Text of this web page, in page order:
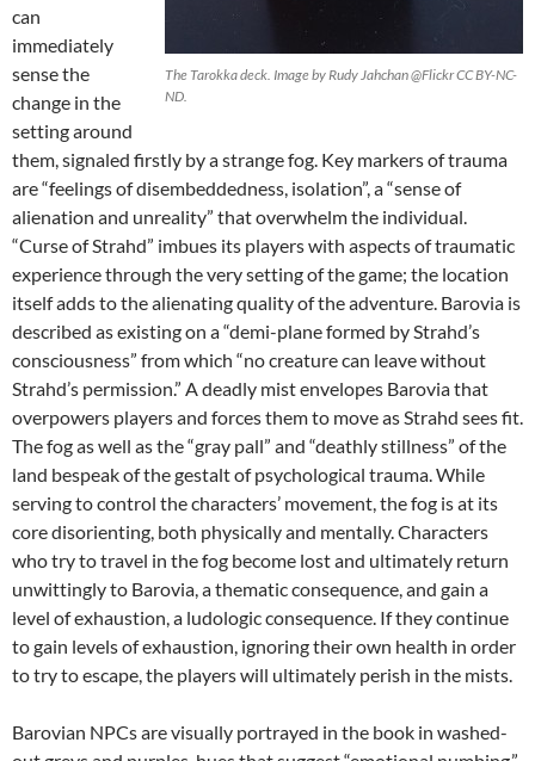
The Tarokka deck. Image by Rudy Jahchan @Flickr CC BY-NC-
ND.
can
immediately
sense the
change in the
setting around
them, signaled firstly by a strange fog. Key markers of trauma
are “feelings of disembeddedness, isolation”, a “sense of
alienation and unreality” that overwhelm the individual.
“Curse of Strahd” imbues its players with aspects of traumatic
experience through the very setting of the game; the location
itself adds to the alienating quality of the adventure. Barovia is
described as existing on a “demi-plane formed by Strahd’s
consciousness” from which “no creature can leave without
Strahd’s permission.” A deadly mist envelopes Barovia that
overpowers players and forces them to move as Strahd sees fit.
The fog as well as the “gray pall” and “deathly stillness” of the
land bespeak of the gestalt of psychological trauma. While
serving to control the characters’ movement, the fog is at its
core disorienting, both physically and mentally. Characters
who try to travel in the fog become lost and ultimately return
unwittingly to Barovia, a thematic consequence, and gain a
level of exhaustion, a ludologic consequence. If they continue
to gain levels of exhaustion, ignoring their own health in order
to try to escape, the players will ultimately perish in the mists.
Barovian NPCs are visually portrayed in the book in washed-